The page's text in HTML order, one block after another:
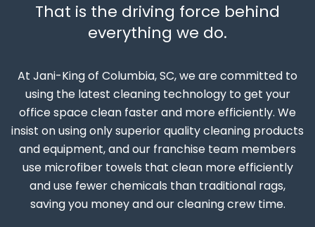
That is the driving force behind
everything we do.
At Jani-King of Columbia, SC, we are committed to
using the latest cleaning technology to get your
office space clean faster and more efficiently. We
insist on using only superior quality cleaning products
and equipment, and our franchise team members
use microfiber towels that clean more efficiently
and use fewer chemicals than traditional rags,
saving you money and our cleaning crew time.